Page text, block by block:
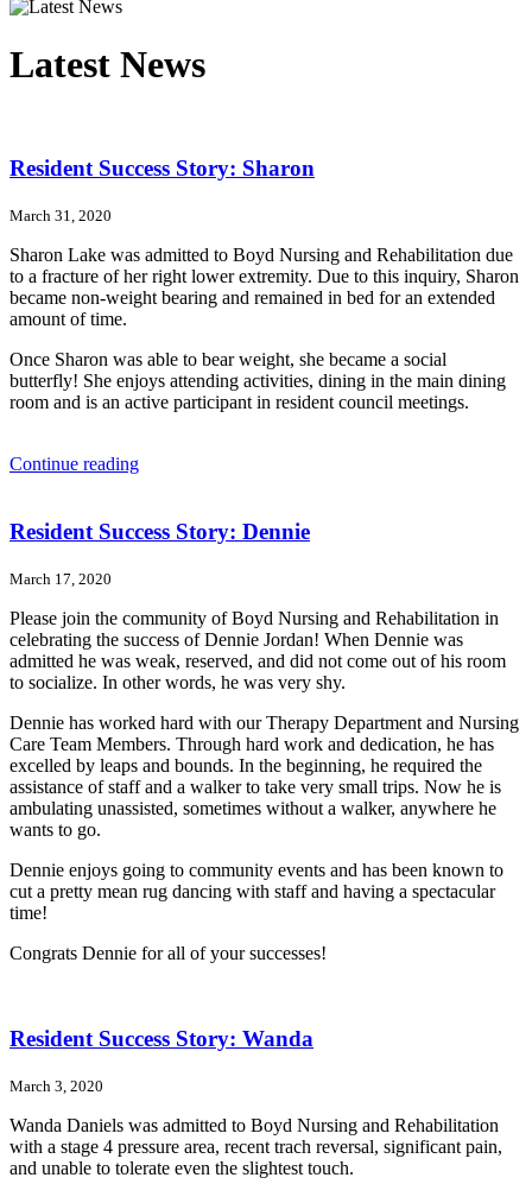
Latest News
Resident Success Story: Sharon
March 31, 2020
Sharon Lake was admitted to Boyd Nursing and Rehabilitation due
to a fracture of her right lower extremity. Due to this inquiry, Sharon
became non-weight bearing and remained in bed for an extended
amount of time.
Once Sharon was able to bear weight, she became a social
butterfly! She enjoys attending activities, dining in the main dining
room and is an active participant in resident council meetings.
Continue reading“Resident
Sharon”
Resident Success Story: Dennie
March 17, 2020
Please join the community of Boyd Nursing and Rehabilitation in
celebrating the success of Dennie Jordan! When Dennie was
admitted he was weak, reserved, and did not come out of his room
to socialize. In other words, he was very shy.
Dennie has worked hard with our Therapy Department and Nursing
Care Team Members. Through hard work and dedication, he has
excelled by leaps and bounds. In the beginning, he required the
assistance of staff and a walker to take very small trips. Now he is
ambulating unassisted, sometimes without a walker, anywhere he
wants to go.
Dennie enjoys going to community events and has been known to
cut a pretty mean rug dancing with staff and having a spectacular
time!
Congrats Dennie for all of your successes!
Resident Success Story: Wanda
March 3, 2020
Wanda Daniels was admitted to Boyd Nursing and Rehabilitation
with a stage 4 pressure area, recent trach reversal, significant pain,
and unable to tolerate even the slightest touch.